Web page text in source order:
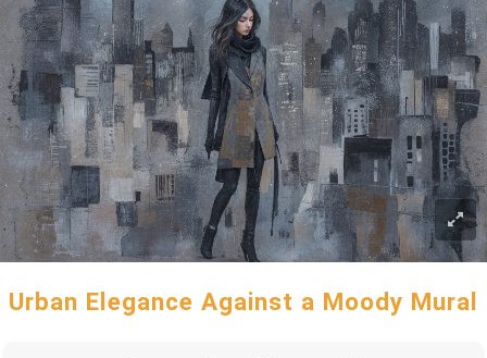
Urban Elegance Against a Moody Mural